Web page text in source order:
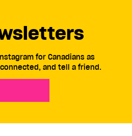
for Canadians as
and tell a friend.